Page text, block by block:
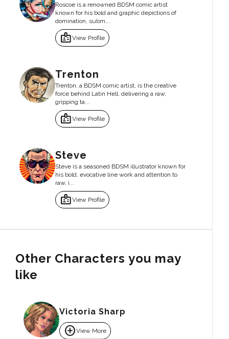
Roscoe is a renowned BDSM comic artist
known for his bold and graphic depictions of
domination, subm...
badgeView Profile
Trenton
Trenton, a BDSM comic artist, is the creative
force behind Latin Hell, delivering a raw,
gripping ta...
badgeView Profile
Steve
Steve is a seasoned BDSM illustrator known for
his bold, evocative line work and attention to
raw, i...
badgeView Profile
Other Characters you may
like
Victoria Sharp
add_circleView More